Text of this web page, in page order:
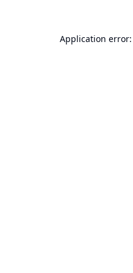
Application